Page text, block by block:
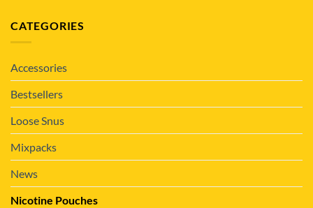
CATEGORIES
Accessories
Bestsellers
Loose Snus
Mixpacks
News
Nicotine Pouches